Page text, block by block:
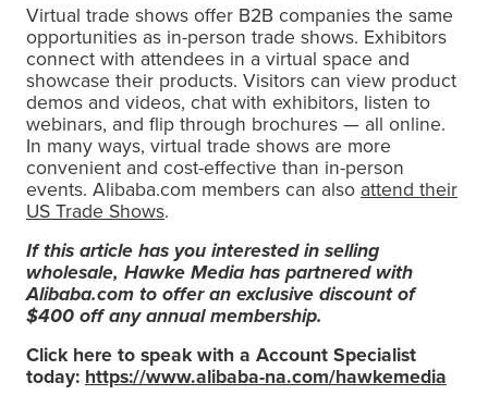
Virtual trade shows offer B2B companies the same
opportunities as in-person trade shows. Exhibitors
connect with attendees in a virtual space and
showcase their products. Visitors can view product
demos and videos, chat with exhibitors, listen to
webinars, and flip through brochures — all online.
In many ways, virtual trade shows are more
convenient and cost-effective than in-person
events. Alibaba.com members can also attend their
US Trade Shows.
If this article has you interested in selling
wholesale, Hawke Media has partnered with
Alibaba.com to offer an exclusive discount of
$400 off any annual membership.
Click here to speak with a Account Specialist
today: https://www.alibaba-na.com/hawkemedia